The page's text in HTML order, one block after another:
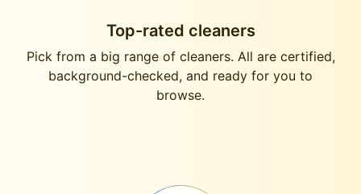
Top-rated cleaners
Pick from a big range of cleaners. All are certified,
background-checked, and ready for you to
browse.